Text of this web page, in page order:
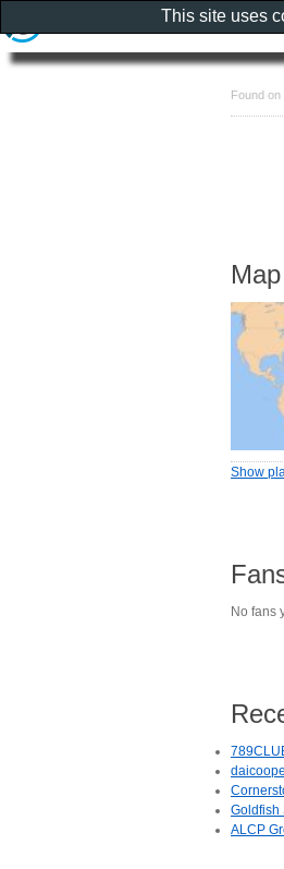
Found on
Map
Show
No fans
Goldfish
ALCP
This site uses